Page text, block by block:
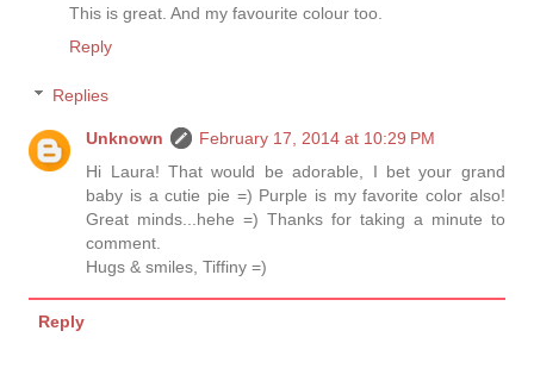
This is great. And my favourite colour too.
Reply
Replies
Unknown
February 17, 2014 at 10:29 PM
Hi Laura! That would be adorable, I bet your grand
baby is a cutie pie =) Purple is my favorite color also!
Great minds...hehe =) Thanks for taking a minute to
comment.
Hugs & smiles, Tiffiny =)
Reply